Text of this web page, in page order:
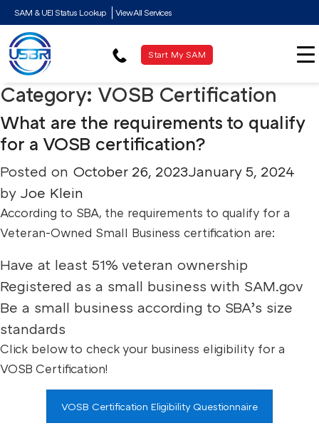
SAM & UEI Status Lookup View All Services
Start My SAM
Category: VOSB Certification
What are the requirements to qualify
for a VOSB certification?
Posted on October 26, 2023January 5, 2024
by Joe Klein
According to SBA, the requirements to qualify for a
Veteran-Owned Small Business certification are:
Have at least 51% veteran ownership
Registered as a small business with SAM.gov
Be a small business according to SBA’s size
standards
Click below to check your business eligibility for a
VOSB Certification!
VOSB Certification Eligibility Questionnaire